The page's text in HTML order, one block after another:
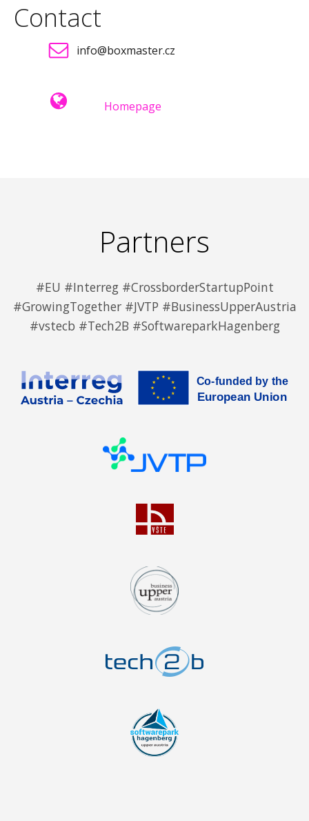
Contact
info@boxmaster.cz
Homepage
Partners
#EU #Interreg #CrossborderStartupPoint
#GrowingTogether #JVTP #BusinessUpperAustria
#vstecb #Tech2B #SoftwareparkHagenberg